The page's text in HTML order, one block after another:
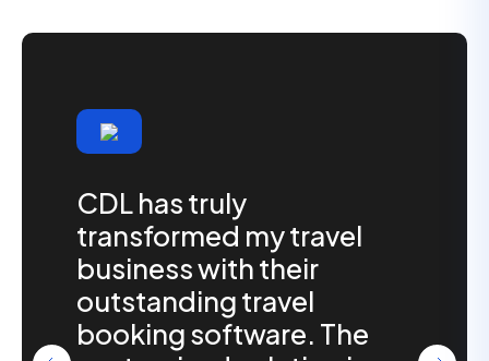
CDL has truly
transformed my travel
business with their
outstanding travel
booking software. The